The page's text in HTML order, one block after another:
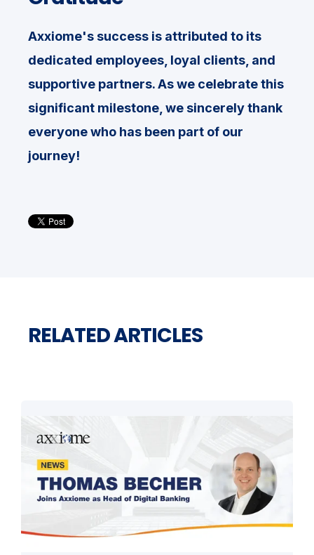
Axxiome's success is attributed to its
dedicated employees, loyal clients, and
supportive partners. As we celebrate this
significant milestone, we sincerely thank
everyone who has been part of our
journey!
RELATED ARTICLES